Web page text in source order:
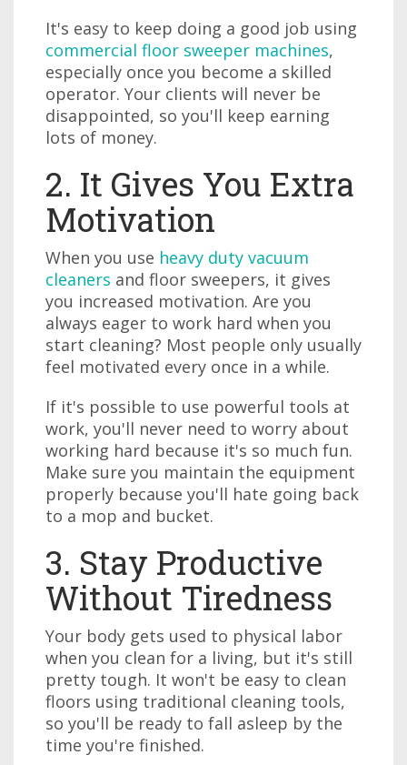
It's easy to keep doing a good job using
commercial floor sweeper machines,
especially once you become a skilled
operator. Your clients will never be
disappointed, so you'll keep earning
lots of money.
2. It Gives You Extra
Motivation
When you use heavy duty vacuum
cleaners and floor sweepers, it gives
you increased motivation. Are you
always eager to work hard when you
start cleaning? Most people only usually
feel motivated every once in a while.
If it's possible to use powerful tools at
work, you'll never need to worry about
working hard because it's so much fun.
Make sure you maintain the equipment
properly because you'll hate going back
to a mop and bucket.
3. Stay Productive
Without Tiredness
Your body gets used to physical labor
when you clean for a living, but it's still
pretty tough. It won't be easy to clean
floors using traditional cleaning tools,
so you'll be ready to fall asleep by the
time you're finished.